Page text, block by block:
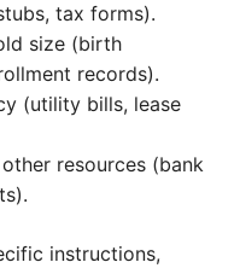
tax forms).
size (birth
records).
(utility bills, lease
resources (bank
instructions,